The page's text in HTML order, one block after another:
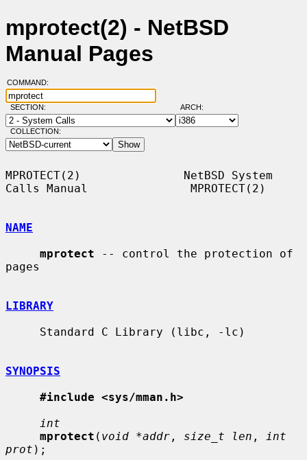
mprotect(2) - NetBSD
Manual Pages
COMMAND:
SECTION: ARCH:
COLLECTION:
MPROTECT(2)               NetBSD System
Calls Manual               MPROTECT(2)
NAME
mprotect -- control the protection of
pages
LIBRARY
SYNOPSIS
#include <sys/mman.h>
int
mprotect ( void *addr , size_t len ,
int
prot );